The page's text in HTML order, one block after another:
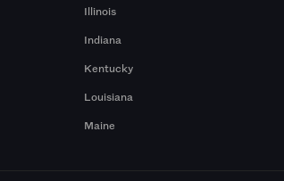
Illinois
Indiana
Kentucky
Louisiana
Maine